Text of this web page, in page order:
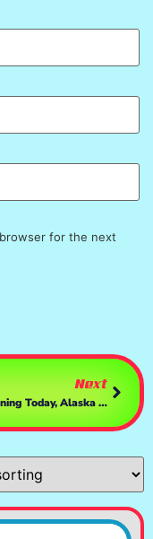
for the next
Next
Snowrunning Today, Alaska & Doin Contracts- Driving With My Cat TiKi, T248 & TH8a